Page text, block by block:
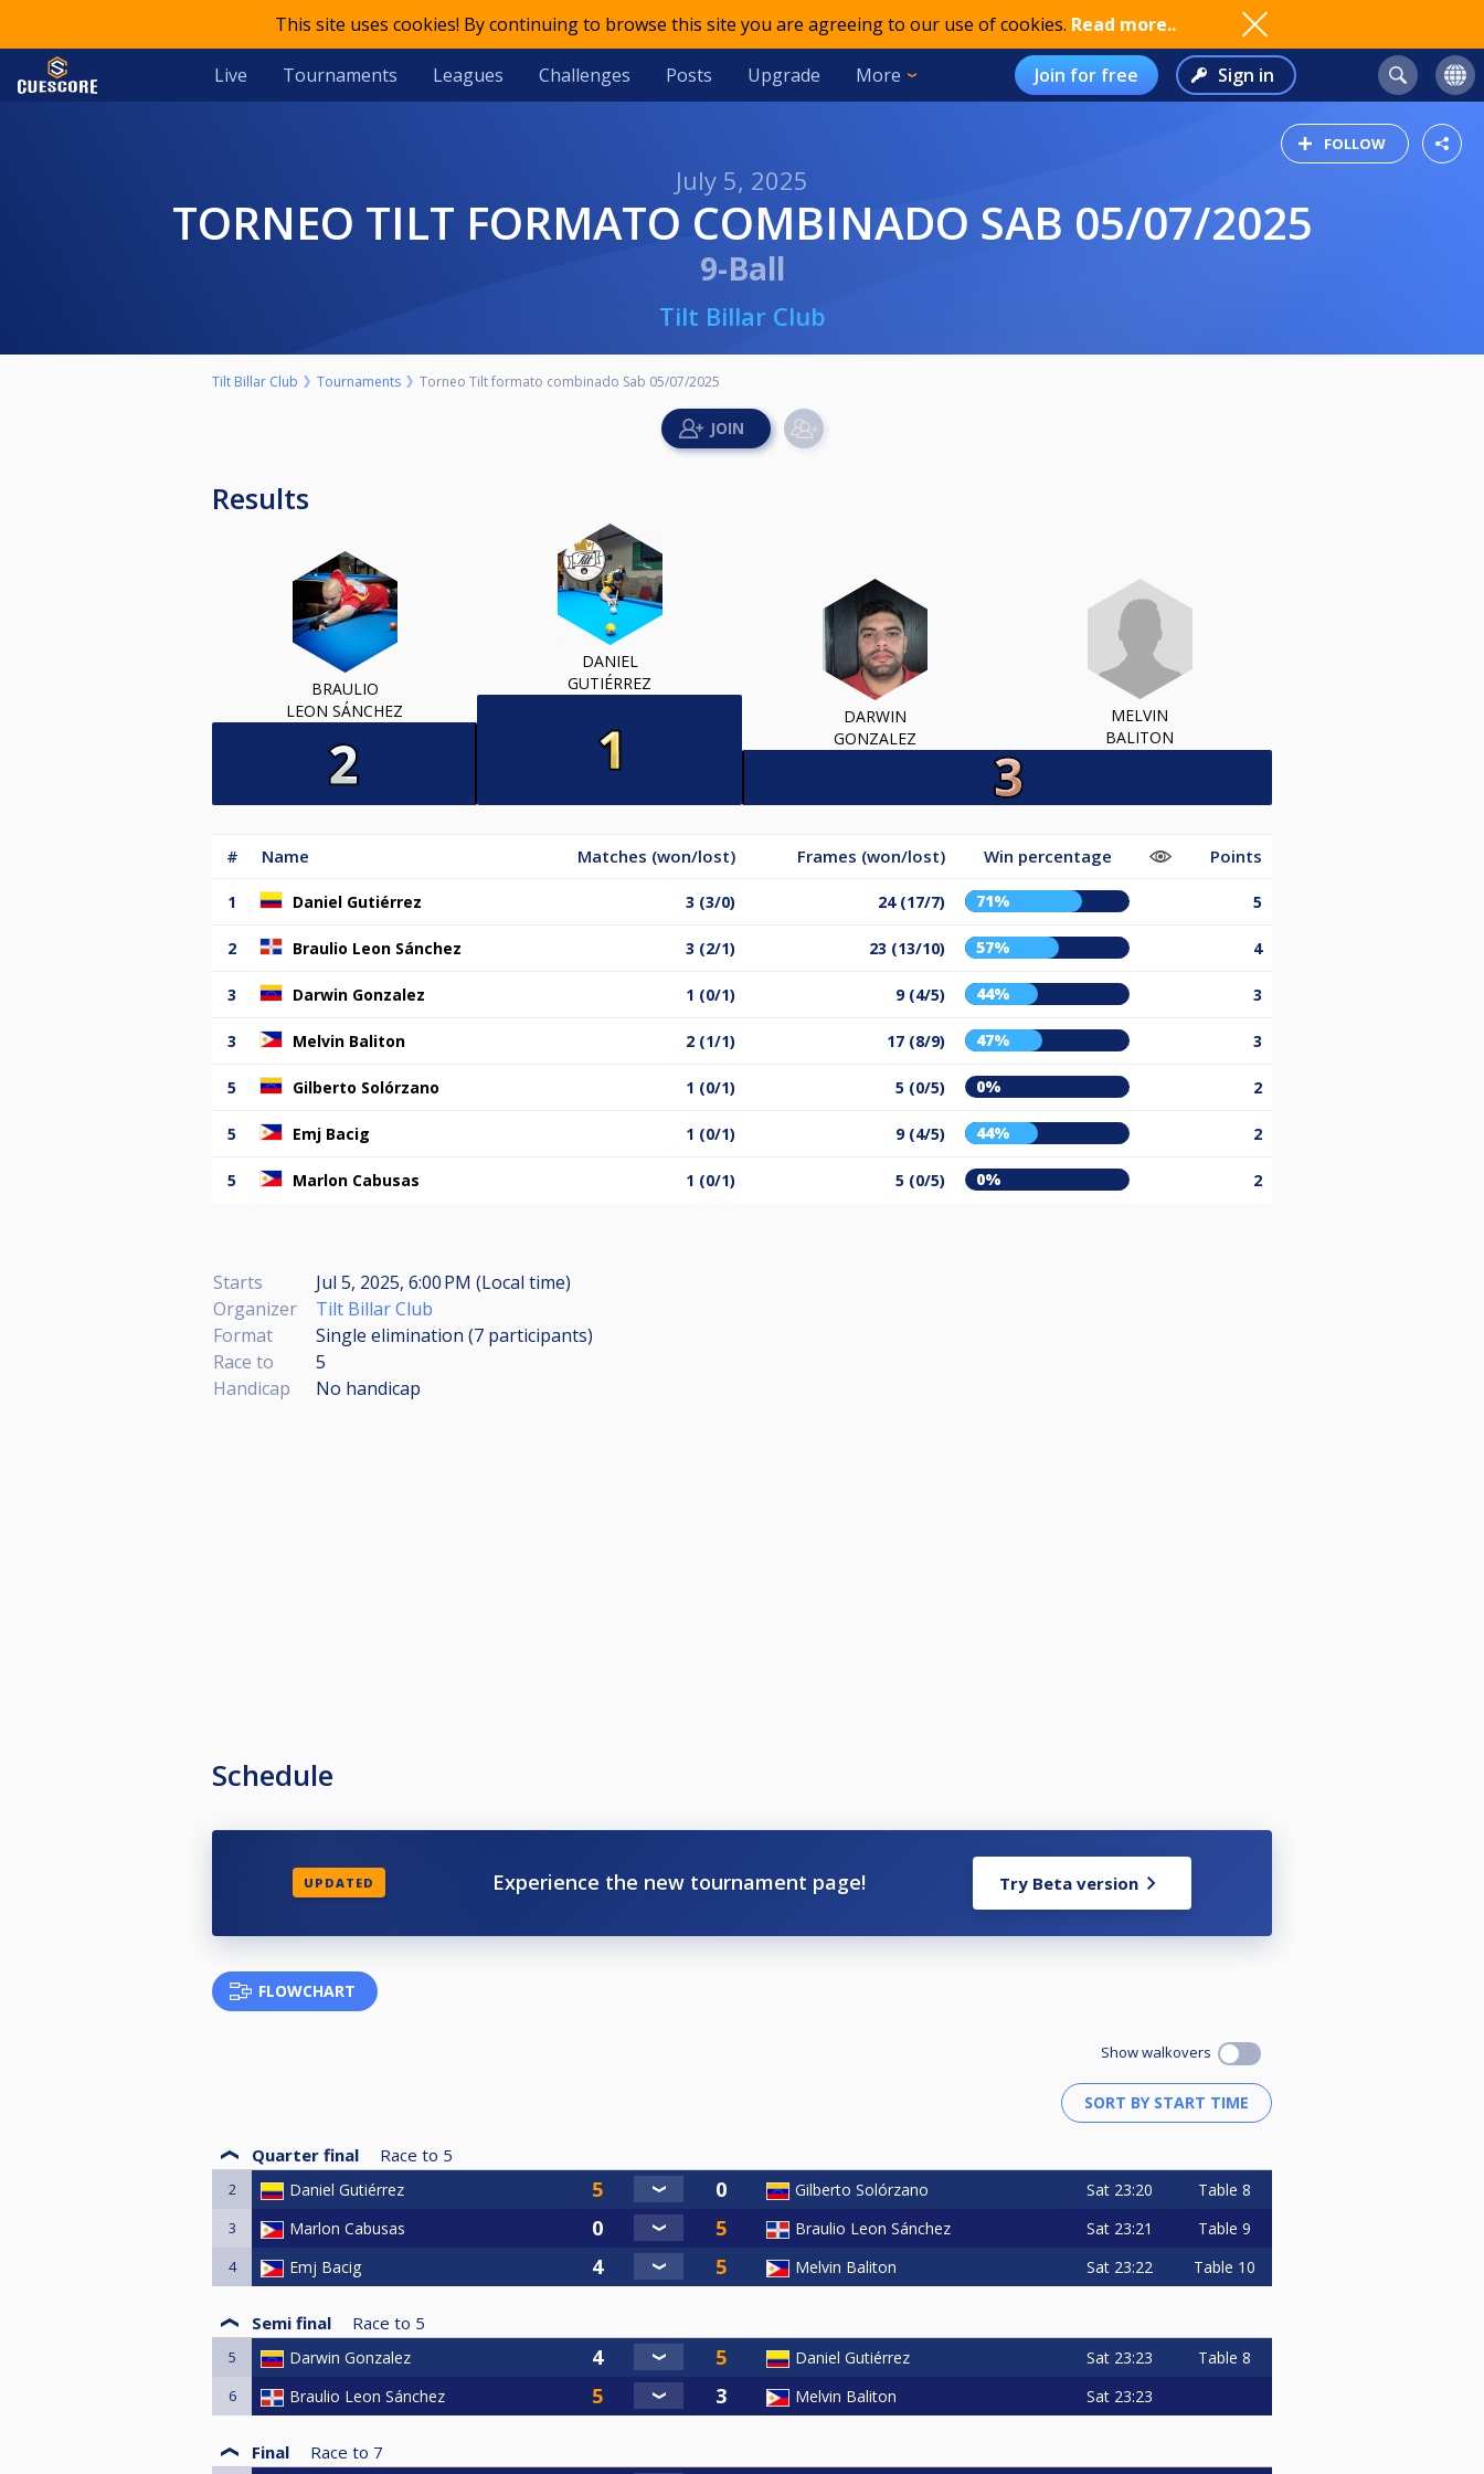
This site uses cookies! By continuing to browse this site you are agreeing to our use of cookies. Read more..
Live Tournaments Leagues Challenges Posts Upgrade More Join for free Sign in
FOLLOW
July 5, 2025
TORNEO TILT FORMATO COMBINADO SAB 05/07/2025
9-Ball
Tilt Billar Club
Tilt Billar Club Tournaments Torneo Tilt formato combinado Sab 05/07/2025
Results
BRAULIO
LEON SÁNCHEZ
DANIEL
GUTIÉRREZ
DARWIN
GONZALEZ
MELVIN
BALITON
# Name Matches (won/lost) Frames (won/lost) Win percentage Points
1 Daniel Gutiérrez 3 (3/0) 24 (17/7) 71% 5
2 Braulio Leon Sánchez 3 (2/1) 23 (13/10) 57% 4
3 Darwin Gonzalez 1 (0/1) 9 (4/5) 44% 3
3 Melvin Baliton 2 (1/1) 17 (8/9) 47% 3
5 Gilberto Solórzano 1 (0/1) 5 (0/5) 0% 2
5 Emj Bacig 1 (0/1) 9 (4/5) 44% 2
5 Marlon Cabusas 1 (0/1) 5 (0/5) 0% 2
Starts
Jul 5, 2025, 6:00 PM (Local time)
Organizer
Tilt Billar Club
Format
Single elimination (7 participants)
Race to
5
Handicap
No handicap
Schedule
UPDATED Experience the new tournament page! Try Beta version
FLOWCHART
Show walkovers
Quarter final Race to 5
2 Daniel Gutiérrez Gilberto Solórzano Sat 23:20 Table 8
3 Marlon Cabusas Braulio Leon Sánchez Sat 23:21 Table 9
4 Emj Bacig Melvin Baliton Sat 23:22 Table 10
Semi final Race to 5
5 Darwin Gonzalez Daniel Gutiérrez Sat 23:23 Table 8
6 Braulio Leon Sánchez Melvin Baliton Sat 23:23
Final Race to 7